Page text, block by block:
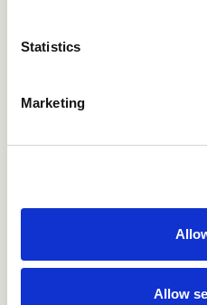
Statistics
Marketing
Allow